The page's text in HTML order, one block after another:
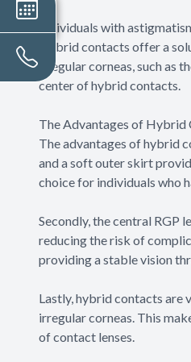
Individuals with
Hybrid contacts offer a
irregular corneas, such
center of hybrid contacts.
The Advantages of Hybrid
The advantages of hybrid
and a soft outer skirt
choice for individuals who
Secondly, the central RGP
reducing the risk of
providing a stable vision
Lastly, hybrid contacts are
irregular corneas. This
of contact lenses.